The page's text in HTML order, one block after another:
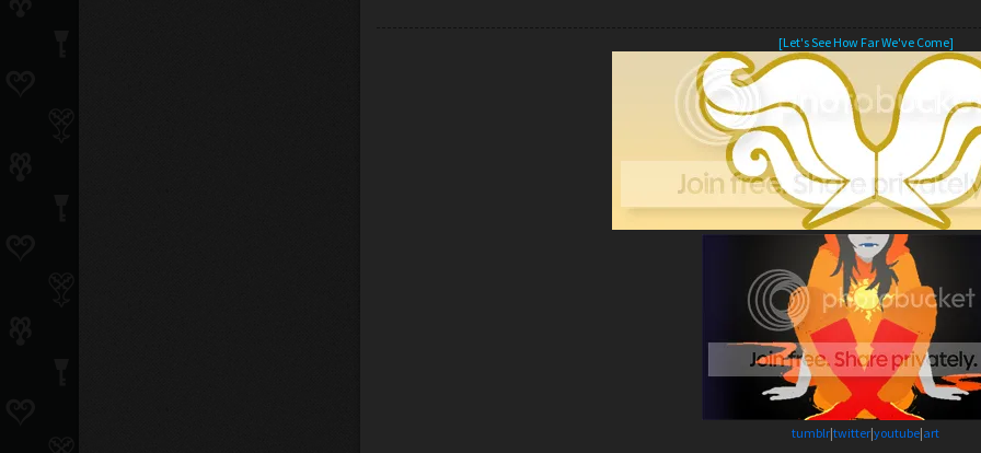
[Let's See How Far We've Come]
tumblr|twitter|youtube|art